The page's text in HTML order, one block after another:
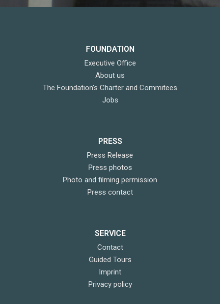
FOUNDATION
Executive Office
About us
The Foundation’s Charter and Commitees
Jobs
PRESS
Press Release
Press photos
Photo and filming permission
Press contact
SERVICE
Contact
Guided Tours
Imprint
Privacy policy